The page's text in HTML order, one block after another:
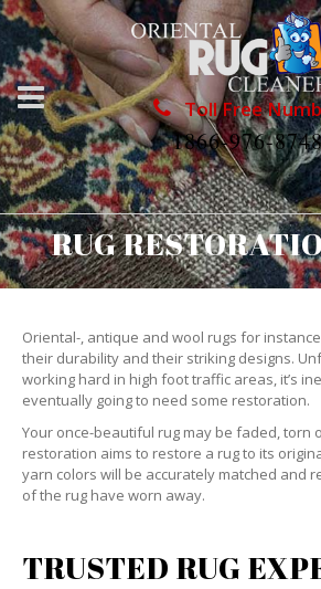
Toll Free
1866-976-
RUG
Oriental-, antique and wool rugs for
their durability and their striking designs.
working hard in high foot traffic areas, it’s
eventually going to need some restoration.
Your once-beautiful rug may be faded, torn
restoration aims to restore a rug to its
yarn colors will be accurately matched and
of the rug have worn away.
TRUSTED RUG